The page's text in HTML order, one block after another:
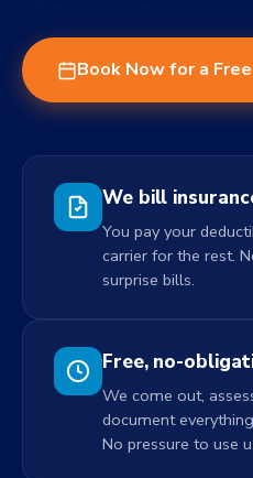
Book Now for a
We bill
You pay your
carrier for the rest.
surprise bills.
Free, no-
We come out,
document
No pressure to use